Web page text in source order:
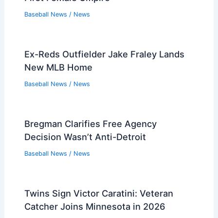
Baseball News / News
Ex-Reds Outfielder Jake Fraley Lands
New MLB Home
Baseball News / News
Bregman Clarifies Free Agency
Decision Wasn’t Anti-Detroit
Baseball News / News
Twins Sign Victor Caratini: Veteran
Catcher Joins Minnesota in 2026